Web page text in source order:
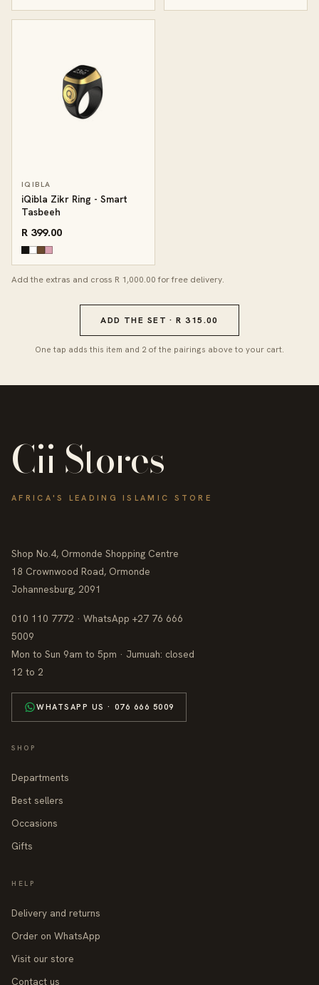
IQIBLA
iQibla Zikr Ring - Smart
Tasbeeh
R 399.00
Add the extras and cross R 1,000.00 for free delivery.
ADD THE SET · R 315.00
One tap adds this item and 2 of the pairings above to your cart.
Cii Stores
AFRICA'S LEADING ISLAMIC STORE
Shop No.4, Ormonde Shopping Centre
18 Crownwood Road, Ormonde
Johannesburg, 2091
010 110 7772 · WhatsApp +27 76 666
5009
Mon to Sun 9am to 5pm · Jumuah: closed
12 to 2
WHATSAPP US · 076 666 5009
SHOP
Departments
Best sellers
Occasions
Gifts
HELP
Delivery and returns
Order on WhatsApp
Visit our store
Contact us